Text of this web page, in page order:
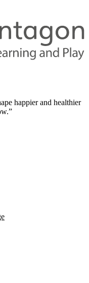
happier and healthier